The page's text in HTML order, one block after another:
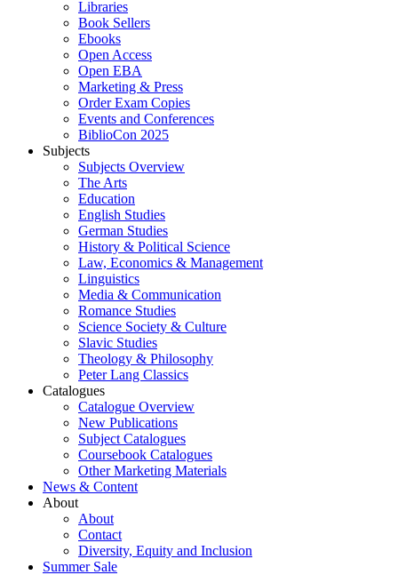
Libraries
Book Sellers
Ebooks
Open Access
Open EBA
Marketing & Press
Order Exam Copies
Events and Conferences
BiblioCon 2025
Subjects
Subjects Overview
The Arts
Education
English Studies
German Studies
History & Political Science
Law, Economics & Management
Linguistics
Media & Communication
Romance Studies
Science Society & Culture
Slavic Studies
Theology & Philosophy
Peter Lang Classics
Catalogues
Catalogue Overview
New Publications
Subject Catalogues
Coursebook Catalogues
Other Marketing Materials
News & Content
About
About
Contact
Diversity, Equity and Inclusion
Summer Sale